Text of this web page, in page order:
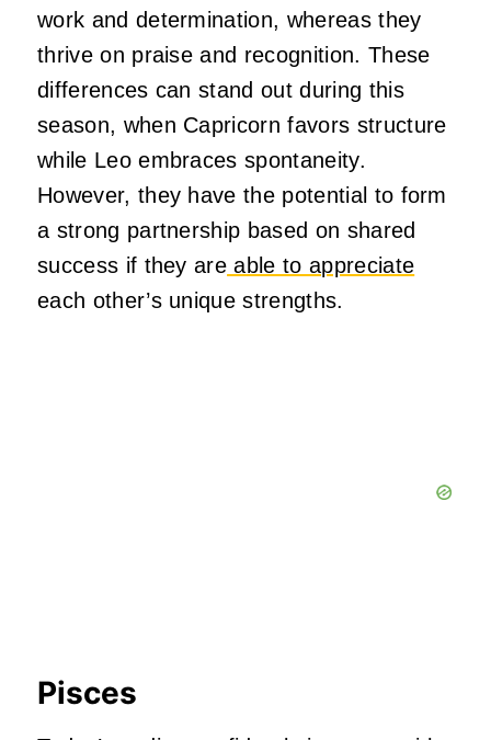
work and determination, whereas they
thrive on praise and recognition. These
differences can stand out during this
season, when Capricorn favors structure
while Leo embraces spontaneity.
However, they have the potential to form
a strong partnership based on shared
success if they are able to appreciate
each other’s unique strengths.
Pisces